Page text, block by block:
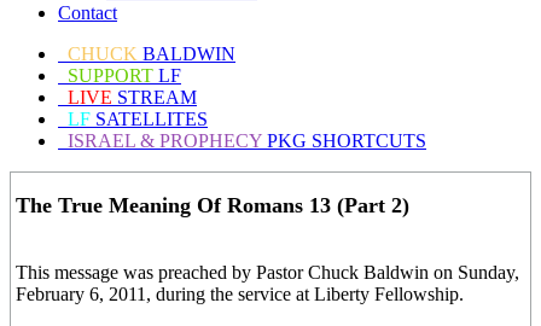
Contact
CHUCK BALDWIN
SUPPORT LF
LIVE STREAM
LF SATELLITES
ISRAEL & PROPHECY PKG SHORTCUTS
The True Meaning Of Romans 13 (Part 2)
This message was preached by Pastor Chuck Baldwin on Sunday,
February 6, 2011, during the service at Liberty Fellowship.